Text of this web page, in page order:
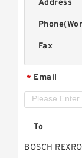
Address
Fax
* Email
To
BOSCH